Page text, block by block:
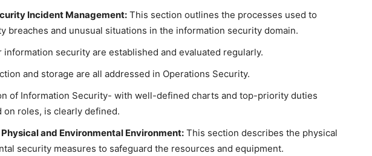
Incident Management: This section outlines the processes used to
breaches and unusual situations in the information security domain.
security are established and evaluated regularly.
and storage are all addressed in Operations Security.
of Information Security- with well-defined charts and top-priority duties
on roles, is clearly defined.
and Environmental Environment: This section describes the physical
security measures to safeguard the resources and equipment.